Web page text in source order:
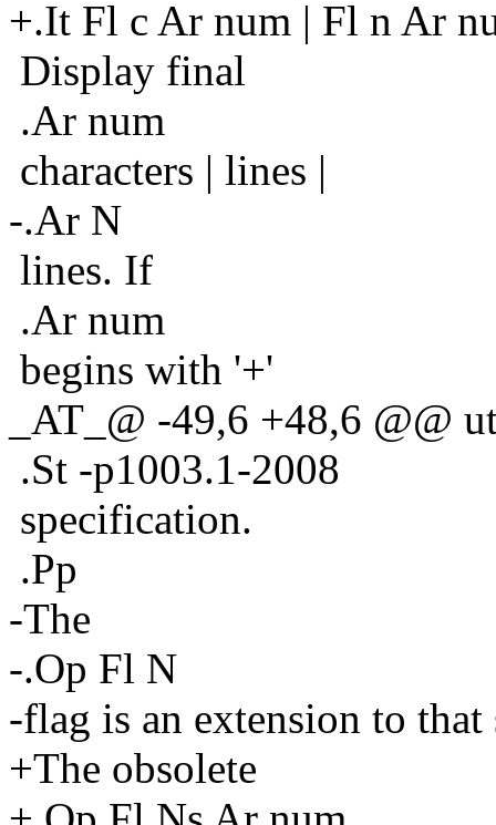
+.It Fl c Ar num | Fl n Ar
Display final
.Ar num
characters | lines |
-.Ar N
lines. If
.Ar num
begins with '+'
_AT_@ -49,6 +48,6 @@
.St -p1003.1-2008
specification.
.Pp
-The
-.Op Fl N
-flag is an extension to
+The obsolete